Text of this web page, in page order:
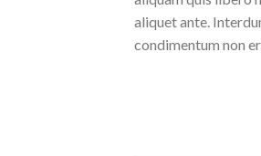
aliquet ante.
condimentum non